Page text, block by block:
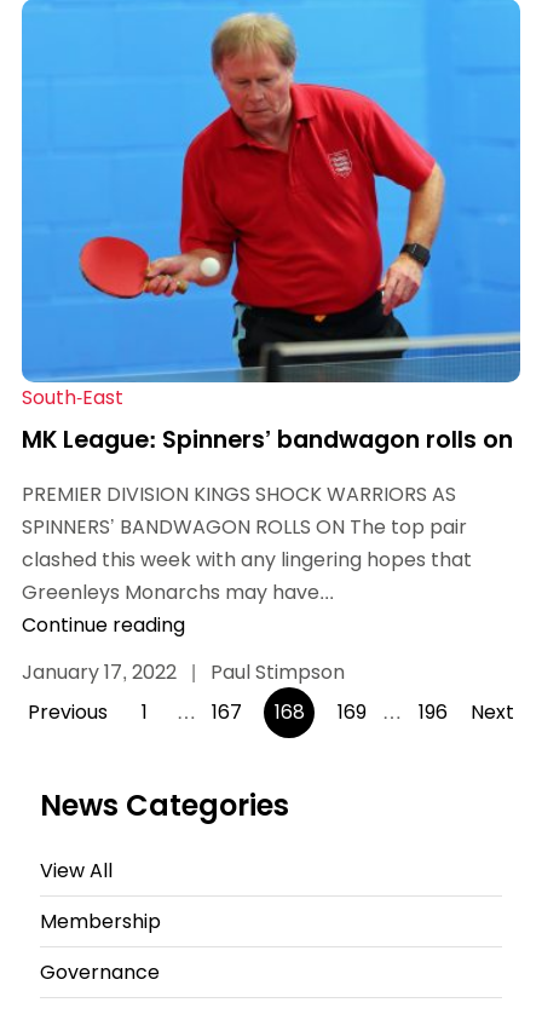
South-East
MK League: Spinners’ bandwagon rolls on
PREMIER DIVISION KINGS SHOCK WARRIORS AS
SPINNERS’ BANDWAGON ROLLS ON The top pair
clashed this week with any lingering hopes that
Greenleys Monarchs may have...
Continue reading
January 17, 2022 | Paul Stimpson
Posts
pagination
Previous 1 … 167 168 169 … 196 Next
News Categories
View All
Membership
Governance